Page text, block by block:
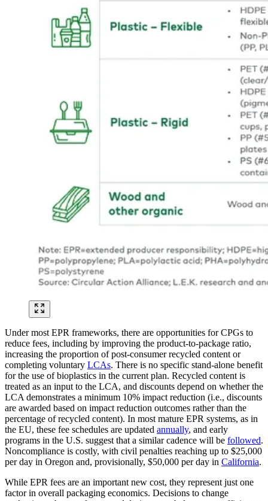
Under most EPR frameworks, there are opportunities for CPGs to
reduce fees, including by improving the product-to-package ratio,
increasing the proportion of post-consumer recycled content or
completing voluntary LCAs. There is no specific stand-alone benefit
for the use of bioplastics in the current plan. Recycled content is
treated as an input to the LCA, and discounts depend on whether the
LCA demonstrates a minimum 10% impact reduction (i.e., discounts
are awarded based on impact reduction outcomes rather than the
percentage of recycled content). In most mature EPR systems, as in
the EU, these fee schedules are updated annually, and early
programs in the U.S. suggest that a similar cadence will be followed.
Noncompliance is costly, with civil penalties reaching up to $25,000
per day in Oregon and, provisionally, $50,000 per day in California.
While EPR fees are an important new cost, they represent just one
factor in overall packaging economics. Decisions to change